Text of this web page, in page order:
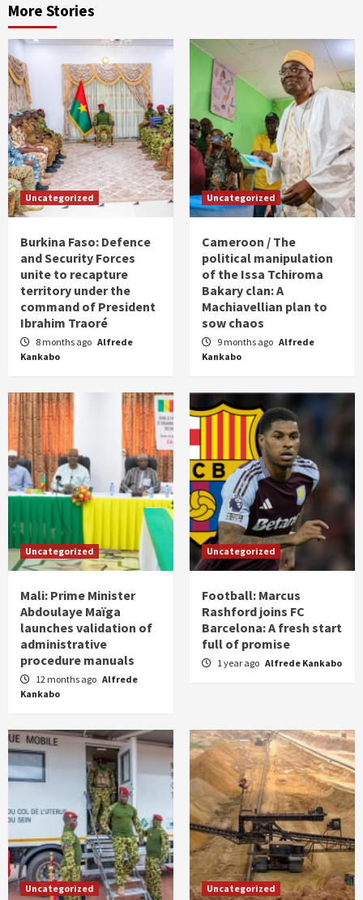
More Stories
Uncategorized
Burkina Faso: Defence
and Security Forces
unite to recapture
territory under the
command of President
Ibrahim Traoré
8 months ago Alfrede
Kankabo
Uncategorized
Cameroon / The
political manipulation
of the Issa Tchiroma
Bakary clan: A
Machiavellian plan to
sow chaos
9 months ago Alfrede
Kankabo
Uncategorized
Mali: Prime Minister
Abdoulaye Maïga
launches validation of
administrative
procedure manuals
12 months ago Alfrede
Kankabo
Uncategorized
Football: Marcus
Rashford joins FC
Barcelona: A fresh start
full of promise
1 year ago Alfrede Kankabo
Uncategorized Uncategorized